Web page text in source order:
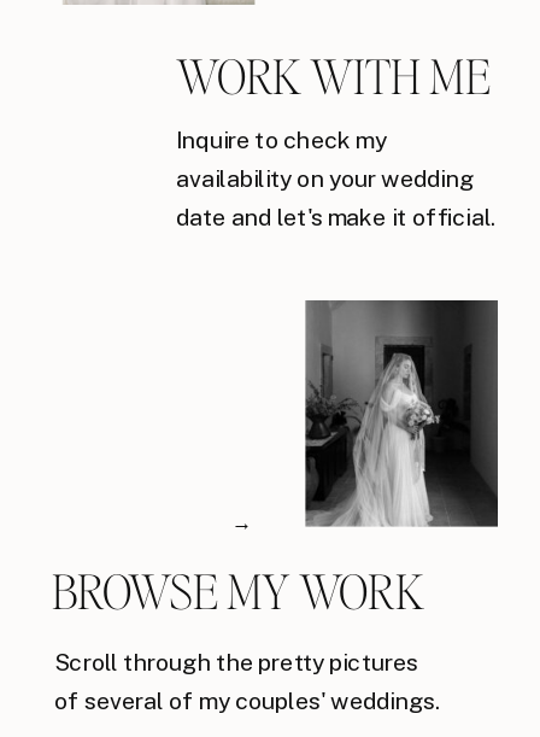
Inquire to check my
availability on your wedding
date and let's make it official.
WORK WITH ME
Scroll through the pretty pictures
of several of my couples' weddings.
→
BROWSE MY WORK